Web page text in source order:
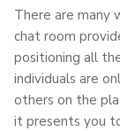
There are many
chat room
positioning all
individuals are
others on the
it presents you